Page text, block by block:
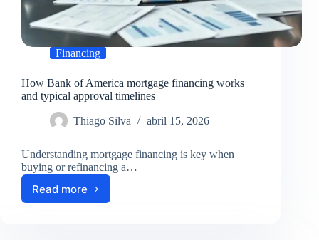
Financing
How Bank of America mortgage financing works
and typical approval timelines
Thiago Silva abril 15, 2026
Understanding mortgage financing is key when
buying or refinancing a…
Read more
How